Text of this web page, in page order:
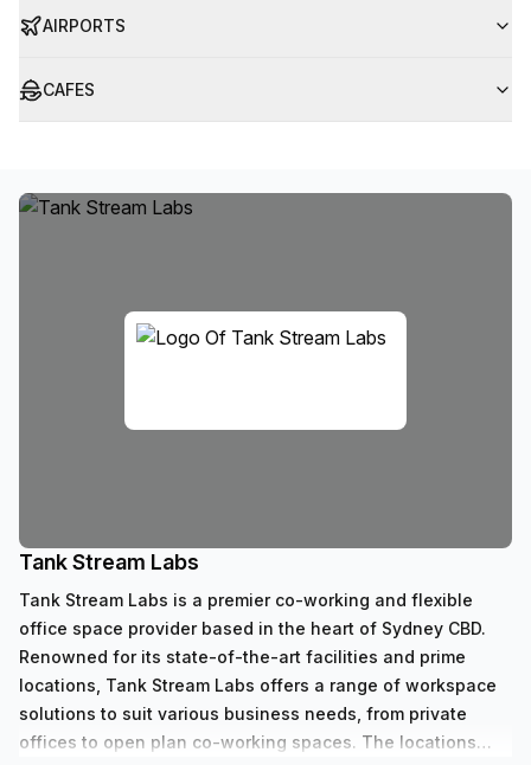
AIRPORTS
CAFES
Tank Stream Labs
Tank Stream Labs is a premier co-working and flexible
office space provider based in the heart of Sydney CBD.
Renowned for its state-of-the-art facilities and prime
locations, Tank Stream Labs offers a range of workspace
solutions to suit various business needs, from private
offices to open plan co-working spaces. The locations